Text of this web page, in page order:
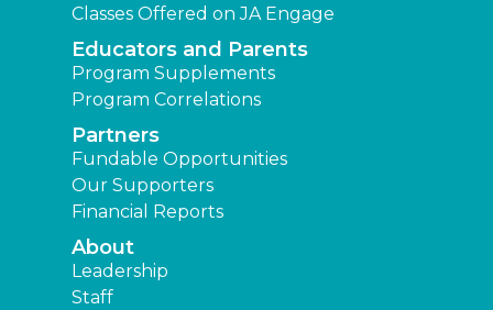
Classes Offered on JA Engage
Educators and Parents
Program Supplements
Program Correlations
Partners
Fundable Opportunities
Our Supporters
Financial Reports
About
Leadership
Staff